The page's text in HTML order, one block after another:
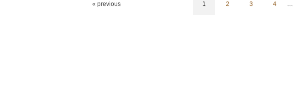
« previous 1 2 3 4 …